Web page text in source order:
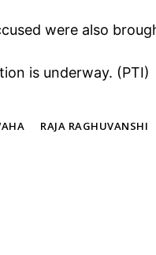
were also
is underway. (PTI)
RAJA RAGHUVANSHI